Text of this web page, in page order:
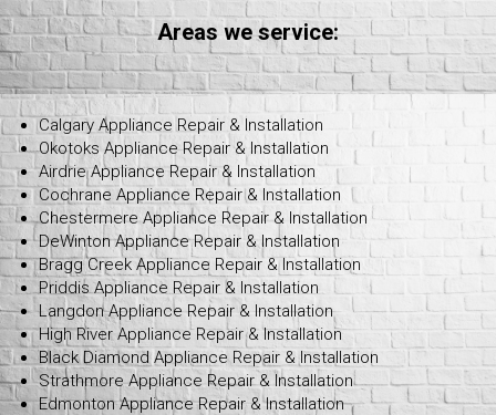
Areas we service:
Calgary Appliance Repair & Installation
Okotoks Appliance Repair & Installation
Airdrie Appliance Repair & Installation
Cochrane Appliance Repair & Installation
Chestermere Appliance Repair & Installation
DeWinton Appliance Repair & Installation
Bragg Creek Appliance Repair & Installation
Priddis Appliance Repair & Installation
Langdon Appliance Repair & Installation
High River Appliance Repair & Installation
Black Diamond Appliance Repair & Installation
Strathmore Appliance Repair & Installation
Edmonton Appliance Repair & Installation